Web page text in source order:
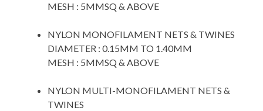
MESH : 5MMSQ & ABOVE
NYLON MONOFILAMENT NETS & TWINES
DIAMETER : 0.15MM TO 1.40MM
MESH : 5MMSQ & ABOVE
NYLON MULTI-MONOFILAMENT NETS &
TWINES